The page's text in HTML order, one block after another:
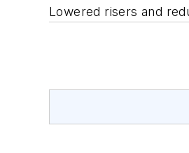
Lowered risers and